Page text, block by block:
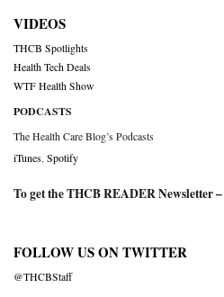
VIDEOS
THCB Spotlights
Health Tech Deals
WTF Health Show
PODCASTS
The Health Care Blog’s Podcasts
iTunes Spotify
To get the THCB READER Newsletter –
FOLLOW US ON TWITTER
@THCBStaff